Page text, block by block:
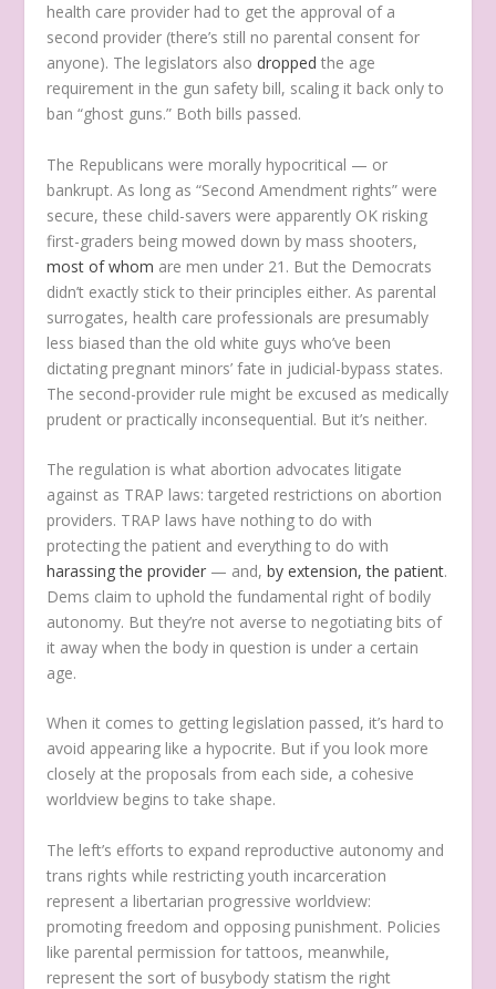
health care provider had to get the approval of a
second provider (there’s still no parental consent for
anyone). The legislators also dropped the age
requirement in the gun safety bill, scaling it back only to
ban “ghost guns.” Both bills passed.
The Republicans were morally hypocritical — or
bankrupt. As long as “Second Amendment rights” were
secure, these child-savers were apparently OK risking
first-graders being mowed down by mass shooters,
most of whom are men under 21. But the Democrats
didn’t exactly stick to their principles either. As parental
surrogates, health care professionals are presumably
less biased than the old white guys who’ve been
dictating pregnant minors’ fate in judicial-bypass states.
The second-provider rule might be excused as medically
prudent or practically inconsequential. But it’s neither.
The regulation is what abortion advocates litigate
against as TRAP laws: targeted restrictions on abortion
providers. TRAP laws have nothing to do with
protecting the patient and everything to do with
harassing the provider — and, by extension, the patient.
Dems claim to uphold the fundamental right of bodily
autonomy. But they’re not averse to negotiating bits of
it away when the body in question is under a certain
age.
When it comes to getting legislation passed, it’s hard to
avoid appearing like a hypocrite. But if you look more
closely at the proposals from each side, a cohesive
worldview begins to take shape.
The left’s efforts to expand reproductive autonomy and
trans rights while restricting youth incarceration
represent a libertarian progressive worldview:
promoting freedom and opposing punishment. Policies
like parental permission for tattoos, meanwhile,
represent the sort of busybody statism the right